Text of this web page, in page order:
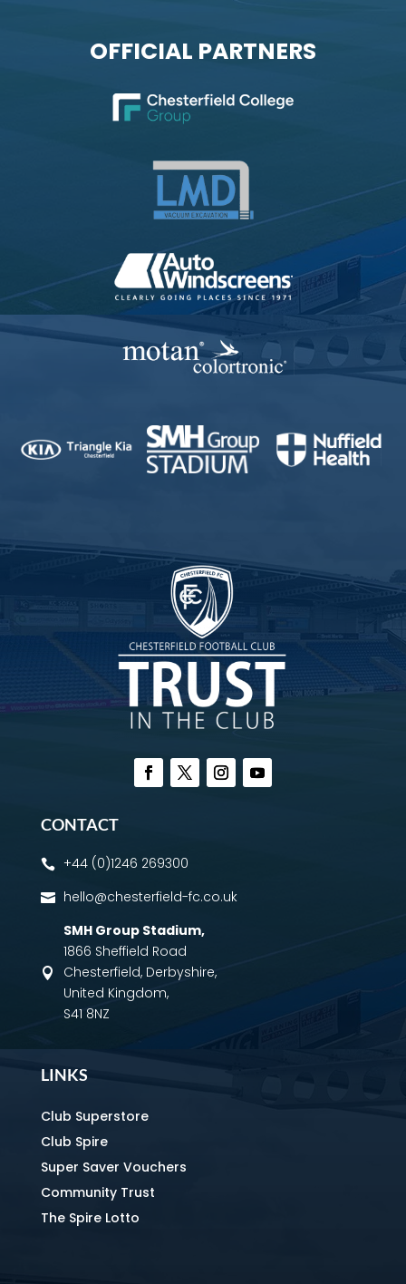
OFFICIAL PARTNERS
CONTACT
 +44 (0)1246 269300
 hello@chesterfield-fc.co.uk

SMH Group Stadium,
1866 Sheffield Road
Chesterfield, Derbyshire,
United Kingdom,
S41 8NZ
LINKS
Club Superstore
Club Spire
Super Saver Vouchers
Community Trust
The Spire Lotto